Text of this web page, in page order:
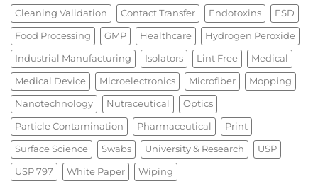
Cleaning Validation Contact Transfer Endotoxins ESD
Food Processing GMP Healthcare Hydrogen Peroxide
Industrial Manufacturing Isolators Lint Free Medical
Medical Device Microelectronics Microfiber Mopping
Nanotechnology Nutraceutical Optics
Particle Contamination Pharmaceutical Print
Surface Science Swabs University & Research USP
USP 797 White Paper Wiping